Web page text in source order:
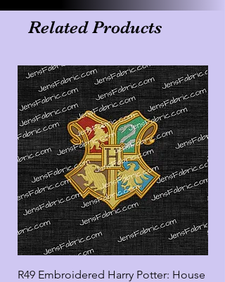
Related Products
R49 Embroidered Harry Potter: House